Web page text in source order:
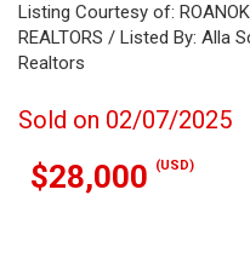
Listing Courtesy of:
REALTORS / Listed By: Alla
Realtors
Sold on 02/07/2025
$28,000 (USD)